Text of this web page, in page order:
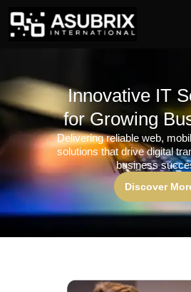
Innovative IT
for Growing
Delivering reliable web,
solutions that drive digital
business
Discover